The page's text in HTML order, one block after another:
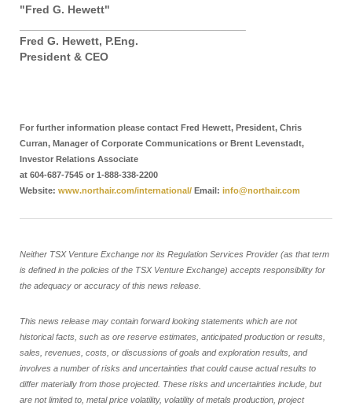
"Fred G. Hewett"
Fred G. Hewett, P.Eng.
President & CEO
For further information please contact Fred Hewett, President, Chris
Curran, Manager of Corporate Communications or Brent Levenstadt,
Investor Relations Associate
at 604-687-7545 or 1-888-338-2200
Website: www.northair.com/international/ Email: info@northair.com
Neither TSX Venture Exchange nor its Regulation Services Provider (as that term
is defined in the policies of the TSX Venture Exchange) accepts responsibility for
the adequacy or accuracy of this news release.
This news release may contain forward looking statements which are not
historical facts, such as ore reserve estimates, anticipated production or results,
sales, revenues, costs, or discussions of goals and exploration results, and
involves a number of risks and uncertainties that could cause actual results to
differ materially from those projected. These risks and uncertainties include, but
are not limited to, metal price volatility, volatility of metals production, project